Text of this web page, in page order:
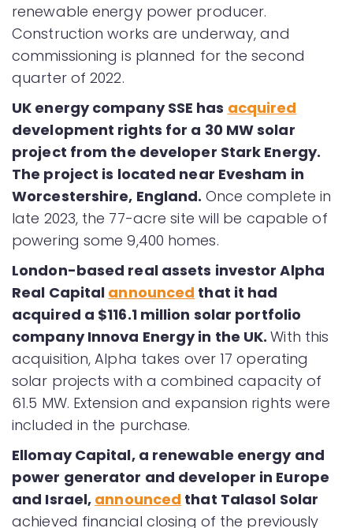
renewable energy power producer.
Construction works are underway, and
commissioning is planned for the second
quarter of 2022.
UK energy company SSE has acquired
development rights for a 30 MW solar
project from the developer Stark Energy.
The project is located near Evesham in
Worcestershire, England. Once complete in
late 2023, the 77-acre site will be capable of
powering some 9,400 homes.
London-based real assets investor Alpha
Real Capital announced that it had
acquired a $116.1 million solar portfolio
company Innova Energy in the UK.With this
acquisition, Alpha takes over 17 operating
solar projects with a combined capacity of
61.5 MW. Extension and expansion rights were
included in the purchase.
Ellomay Capital, a renewable energy and
power generator and developer in Europe
and Israel, announced that Talasol Solar
achieved financial closing of the previously